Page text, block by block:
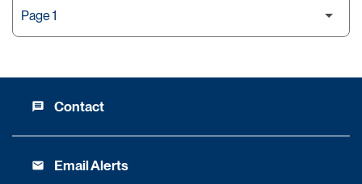
message Contact
email Email Alerts